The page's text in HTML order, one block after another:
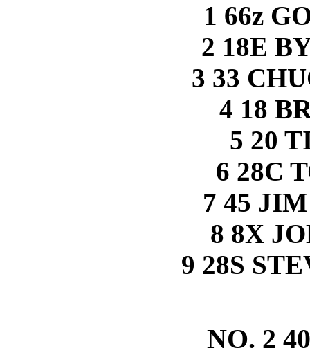
1 66z
2 18E
3 33
4 18
5 20
6 28C
7 45
8 8X
9 28S
NO. 2